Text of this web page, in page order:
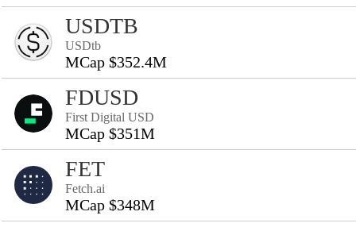
USDTB
USDtb
MCap $352.4M
FDUSD
First Digital USD
MCap $351M
FET
Fetch.ai
MCap $348M